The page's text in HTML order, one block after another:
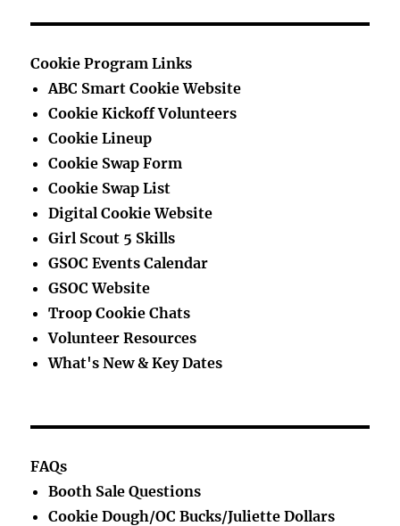
Cookie Program Links
ABC Smart Cookie Website
Cookie Kickoff Volunteers
Cookie Lineup
Cookie Swap Form
Cookie Swap List
Digital Cookie Website
Girl Scout 5 Skills
GSOC Events Calendar
GSOC Website
Troop Cookie Chats
Volunteer Resources
What's New & Key Dates
FAQs
Booth Sale Questions
Cookie Dough/OC Bucks/Juliette Dollars